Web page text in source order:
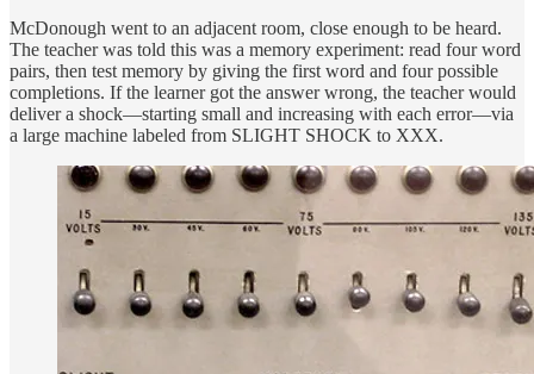
McDonough went to an adjacent room, close enough to be heard.
The teacher was told this was a memory experiment: read four word
pairs, then test memory by giving the first word and four possible
completions. If the learner got the answer wrong, the teacher would
deliver a shock—starting small and increasing with each error—via
a large machine labeled from SLIGHT SHOCK to XXX.